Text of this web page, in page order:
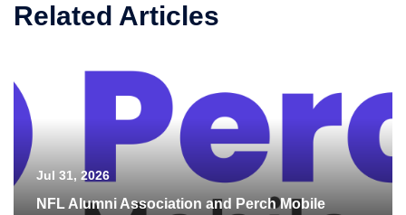
Related Articles
Jul 31, 2026
NFL Alumni Association and Perch Mobile